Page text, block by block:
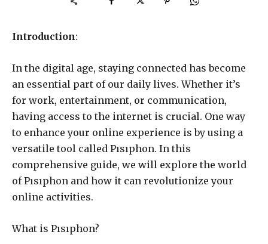
Introduction:
In the digital age, staying connected has become
an essential part of our daily lives. Whether it’s
for work, entertainment, or communication,
having access to the internet is crucial. One way
to enhance your online experience is by using a
versatile tool called Pısıphon. In this
comprehensive guide, we will explore the world
of Pısıphon and how it can revolutionize your
online activities.
What is Pısıphon?